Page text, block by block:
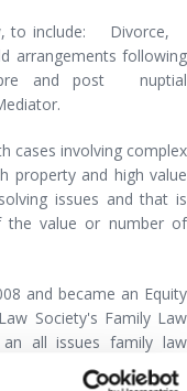
to include: Divorce,
arrangements following
and post nuptial
cases involving complex
property and high value
issues and that is
the value or number of
and became an Equity
Society's Family Law
all issues family law